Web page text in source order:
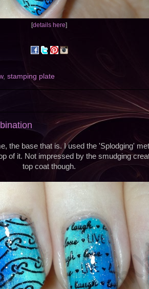
[details here]
, stamping plate
the base that is. I used the 'Splodging'
of it. Not impressed by the smudging
top coat though.